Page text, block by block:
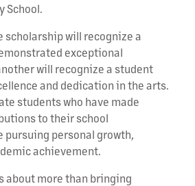
School.
scholarship will recognize a
exceptional
will recognize a student
and dedication in the arts.
students who have made
to their school
personal growth,
achievement.
about more than bringing